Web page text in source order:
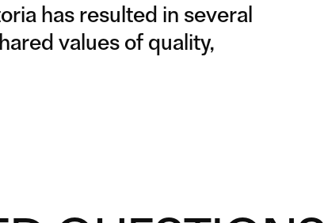
has resulted in several
values of quality,